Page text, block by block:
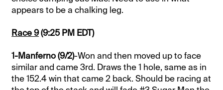
appears to be a chalking leg.
Race 9(9:25 PM EDT)
1-Manferno (9/2)-Won and then moved up to face
similar and came 3rd. Draws the 1 hole, same as in
the 152.4 win that came 2 back. Should be racing at